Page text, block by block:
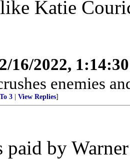
Katie
2/16/2022,
enemies
To 3 View Replies]
paid by